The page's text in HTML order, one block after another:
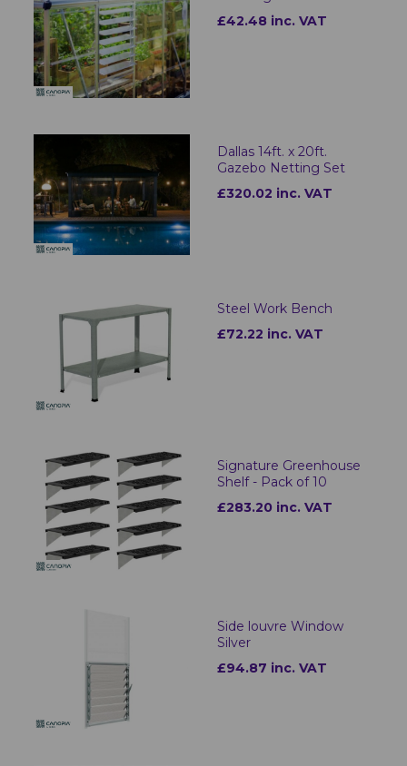
£42.48 inc. VAT
Dallas 14ft. x 20ft.
Gazebo Netting Set
£320.02 inc. VAT
Steel Work Bench
£72.22 inc. VAT
Signature Greenhouse
Shelf - Pack of 10
£283.20 inc. VAT
Side louvre Window
Silver
£94.87 inc. VAT